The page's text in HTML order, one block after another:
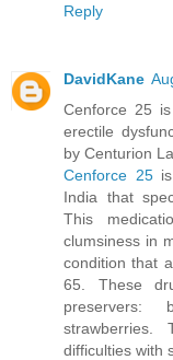
Reply
DavidKane
Cenforce 25
erectile
by Centurion
Cenforce 25is
India that
This
clumsiness in
condition that
65. These
preservers:
difficulties with